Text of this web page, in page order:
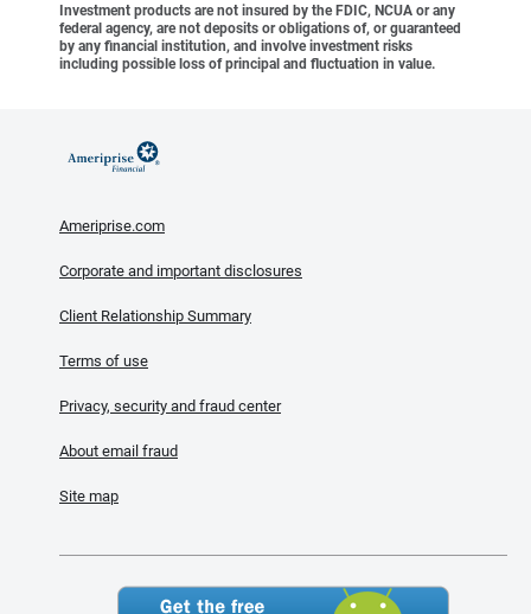
Investment products are not insured by the FDIC, NCUA or any
federal agency, are not deposits or obligations of, or guaranteed
by any financial institution, and involve investment risks
including possible loss of principal and fluctuation in value.
Ameriprise.com
Corporate and important disclosures
Client Relationship Summary
Terms of use
Privacy, security and fraud center
About email fraud
Site map